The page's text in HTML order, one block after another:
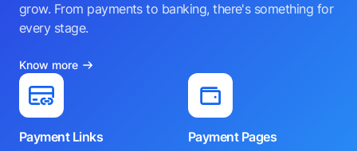
grow. From payments to banking, there's something for
every stage.
Know more
Payment Links
Payment Pages